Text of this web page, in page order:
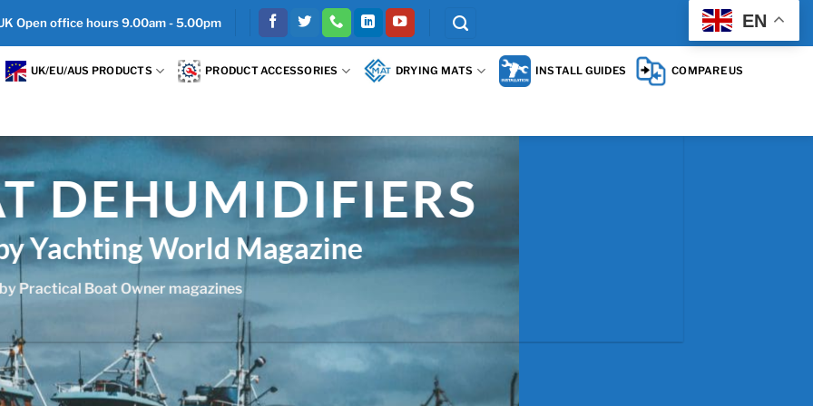
Open office hours 9.00am - 5.00pm EN
UK/EU/AUS PRODUCTS PRODUCT ACCESSORIES DRYING MATS INSTALL GUIDES COMPARE US
steel for salt air